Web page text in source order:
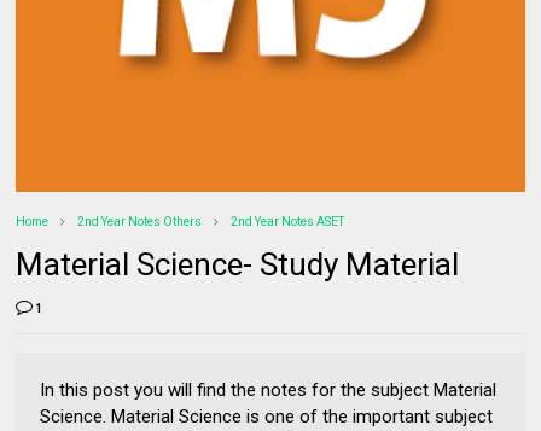
Home 2nd Year Notes Others 2nd Year Notes ASET
Material Science- Study Material
1
In this post you will find the notes for the subject Material
Science. Material Science is one of the important subject